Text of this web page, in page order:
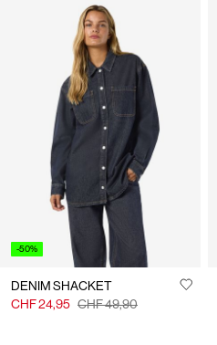
-50%
DENIM SHACKET
CHF 24,95 CHF 49,90